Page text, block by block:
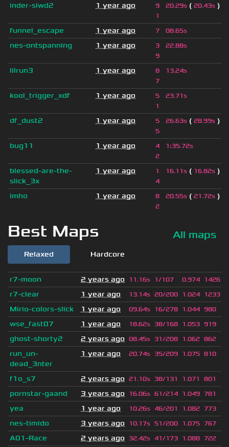
inder-siwd2 1 year ago
9
1
20.29s ( 20.43s )
funnel_escape 1 year ago 7 08.65s
nes-ontspanning 1 year ago
3
9
22.88s
lilrun3 1 year ago
8
7
13.24s
kool_trigger_xdf 1 year ago
5
1
23.71s
df_dust2 1 year ago
5
5
26.63s ( 28.99s )
bug11 1 year ago
4
2
1:35.72s
blessed-are-the-
slick_3x
1 year ago
1
4
16.11s ( 16.82s )
imho 1 year ago
8
2
20.55s ( 21.72s )
Best Maps All maps
Relaxed Hardcore
r7-moon 2 years ago 11.16s 1/107 0.974 1426
r7-clear 1 year ago 13.14s 20/200 1.024 1233
Mirio-colors-slick 1 year ago 09.64s 16/278 1.044 980
wse_fast07 1 year ago 18.62s 38/168 1.053 919
ghost-shorty2 2 years ago 08.45s 31/208 1.062 862
run_un-
dead_3nter
1 year ago 20.74s 35/209 1.075 810
f1o_s7 2 years ago 21.10s 38/131 1.071 801
pornstar-gaand 3 years ago 16.06s 61/214 1.049 781
yea 1 year ago 10.26s 46/201 1.082 773
nes-timido 3 years ago 10.17s 51/200 1.075 767
A01-Race 2 years ago 32.42s 41/173 1.088 722